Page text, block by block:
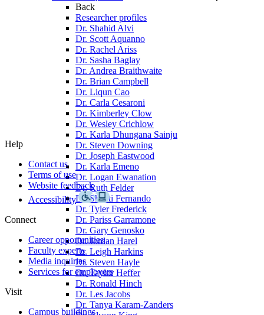
Back
Researcher profiles
Dr. Shahid Alvi
Dr. Scott Aquanno
Dr. Rachel Ariss
Dr. Sasha Baglay
Dr. Andrea Braithwaite
Dr. Brian Campbell
Dr. Liqun Cao
Dr. Carla Cesaroni
Dr. Kimberley Clow
Dr. Wesley Crichlow
Dr. Karla Dhungana Sainju
Dr. Steven Downing
Dr. Joseph Eastwood
Dr. Karla Emeno
Dr. Logan Ewanation
Dr. Ruth Felder
Dr. Shanti Fernando
Dr. Tyler Frederick
Dr. Pariss Garramone
Dr. Gary Genosko
Dr. Jordan Harel
Dr. Leigh Harkins
Dr. Steven Hayle
Dr. Taylor Heffer
Dr. Ronald Hinch
Dr. Les Jacobs
Dr. Tanya Karam-Zanders
Help
Contact us
Terms of use
Website feedback
Accessibility
Connect
Career opportunities
Faculty experts
Media inquiries
Services for employers
Visit
Campus buildings